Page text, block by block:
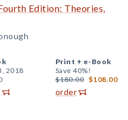
Edition: Theories,
2018
Print + e-Book
Save 40%!
$180.00 $108.00
order